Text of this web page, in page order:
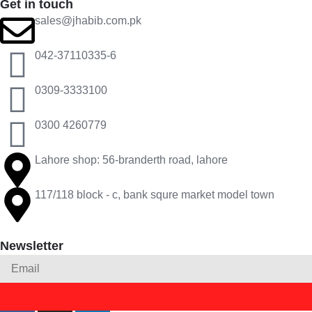
Get in touch
sales@jhabib.com.pk
042-37110335-6
0309-3333100
0300 4260779
Lahore shop: 56-branderth road, lahore
117/118 block - c, bank squre market model town
Newsletter